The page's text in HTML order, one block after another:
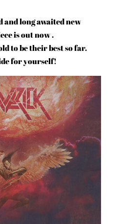
and long awaited new
is out now.
to be their best so far.
for yourself!